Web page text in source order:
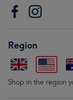
Region
Shop in the region